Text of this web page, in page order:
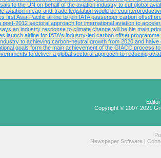
to the UN on behalf of the aviation industry to cut global
aviation in cap-and-trade legislation would be
first Asia-Pacific airline to join IATA passenger carbon offset
post-2012 sectoral approach for international aviation to
an industry response to climate change will be his main
launch airline for IATA's industry-led carbon offset programme
to achieving carbon-neutral growth from 2020 and
goals form the main achievement of the GIACC process
to deliver a global sectoral approach to reducing
Copyright © 2007-2021
Newspaper Software |